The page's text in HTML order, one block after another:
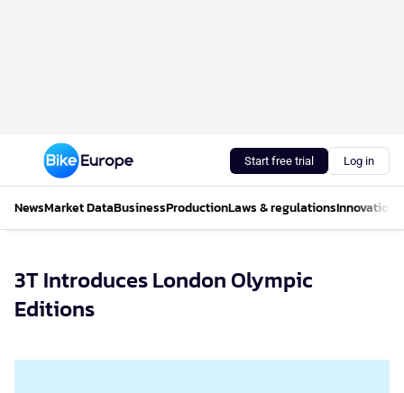
Start free trial Log in
NewsMarket DataBusinessProductionLaws & regulationsInnovations
3T Introduces London Olympic
Editions